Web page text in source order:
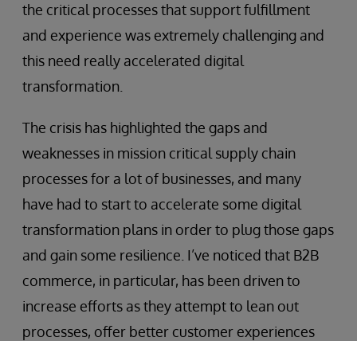
the critical processes that support fulfillment
and experience was extremely challenging and
this need really accelerated digital
transformation.
The crisis has highlighted the gaps and
weaknesses in mission critical supply chain
processes for a lot of businesses, and many
have had to start to accelerate some digital
transformation plans in order to plug those gaps
and gain some resilience. I’ve noticed that B2B
commerce, in particular, has been driven to
increase efforts as they attempt to lean out
processes, offer better customer experiences